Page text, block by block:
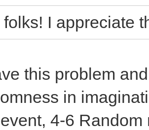
I appreciate
this problem
in
4-6